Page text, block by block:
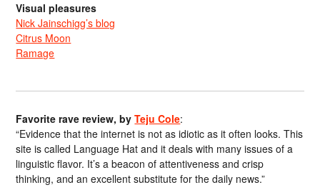
Visual pleasures
Nick Jainschigg’s blog
Citrus Moon
Ramage
Favorite rave review, byTeju Cole:
“Evidence that the internet is not as idiotic as it often looks. This
site is called Language Hat and it deals with many issues of a
linguistic flavor. It’s a beacon of attentiveness and crisp
thinking, and an excellent substitute for the daily news.”